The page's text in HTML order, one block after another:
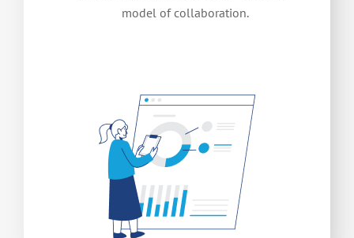
model of collaboration.